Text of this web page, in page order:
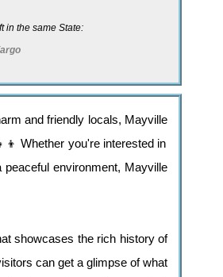
in the same State:
and friendly locals, Mayville
Whether you're interested in
environment, Mayville
showcases the rich history of
can get a glimpse of what